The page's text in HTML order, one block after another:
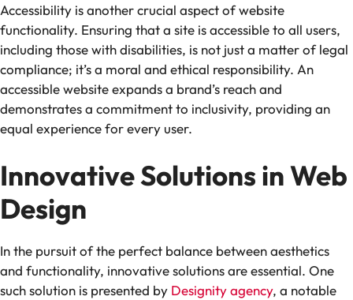
Accessibility is another crucial aspect of website
functionality. Ensuring that a site is accessible to all users,
including those with disabilities, is not just a matter of legal
compliance; it’s a moral and ethical responsibility. An
accessible website expands a brand’s reach and
demonstrates a commitment to inclusivity, providing an
equal experience for every user.
Innovative Solutions in Web
Design
In the pursuit of the perfect balance between aesthetics
and functionality, innovative solutions are essential. One
such solution is presented by Designity agency, a notable